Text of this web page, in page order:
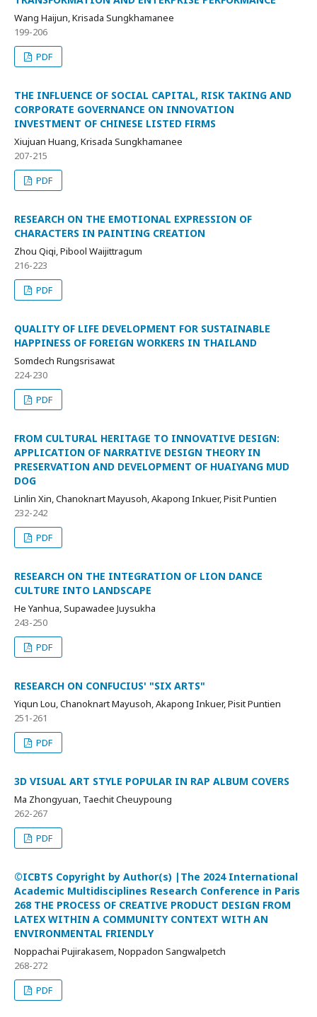
Wang Haijun, Krisada Sungkhamanee
199-206
PDF
THE INFLUENCE OF SOCIAL CAPITAL, RISK TAKING AND
CORPORATE GOVERNANCE ON INNOVATION
INVESTMENT OF CHINESE LISTED FIRMS
Xiujuan Huang, Krisada Sungkhamanee
207-215
PDF
RESEARCH ON THE EMOTIONAL EXPRESSION OF
CHARACTERS IN PAINTING CREATION
Zhou Qiqi, Pibool Waijittragum
216-223
PDF
QUALITY OF LIFE DEVELOPMENT FOR SUSTAINABLE
HAPPINESS OF FOREIGN WORKERS IN THAILAND
Somdech Rungsrisawat
224-230
PDF
FROM CULTURAL HERITAGE TO INNOVATIVE DESIGN:
APPLICATION OF NARRATIVE DESIGN THEORY IN
PRESERVATION AND DEVELOPMENT OF HUAIYANG MUD
DOG
Linlin Xin, Chanoknart Mayusoh, Akapong Inkuer, Pisit Puntien
232-242
PDF
RESEARCH ON THE INTEGRATION OF LION DANCE
CULTURE INTO LANDSCAPE
He Yanhua, Supawadee Juysukha
243-250
PDF
RESEARCH ON CONFUCIUS' "SIX ARTS"
Yiqun Lou, Chanoknart Mayusoh, Akapong Inkuer, Pisit Puntien
251-261
PDF
3D VISUAL ART STYLE POPULAR IN RAP ALBUM COVERS
Ma Zhongyuan, Taechit Cheuypoung
262-267
PDF
©ICBTS Copyright by Author(s) |The 2024 International
Academic Multidisciplines Research Conference in Paris
268 THE PROCESS OF CREATIVE PRODUCT DESIGN FROM
LATEX WITHIN A COMMUNITY CONTEXT WITH AN
ENVIRONMENTAL FRIENDLY
Noppachai Pujirakasem, Noppadon Sangwalpetch
268-272
PDF